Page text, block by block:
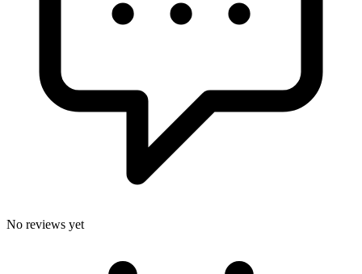
No reviews yet